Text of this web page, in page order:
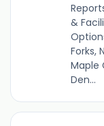
&
Forks,
Maple
Den...